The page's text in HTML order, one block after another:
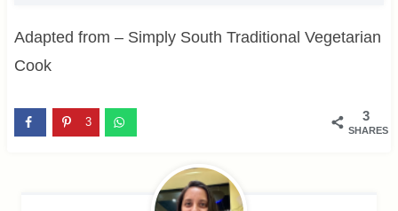
Adapted from – Simply South Traditional Vegetarian
Cook
3
SHARES
3